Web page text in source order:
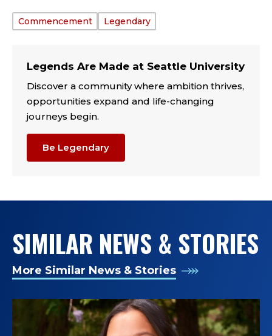
Commencement Legendary
Legends Are Made at Seattle University
Discover a community where ambition thrives,
opportunities expand and life-changing
journeys begin.
Be Legendary
SIMILAR NEWS & STORIES
More Similar News & Stories